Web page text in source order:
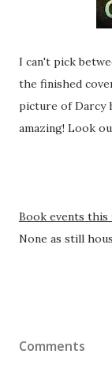
I can't pick
the finished
picture of Darcy
amazing! Look
Book events this
None as still
Comments